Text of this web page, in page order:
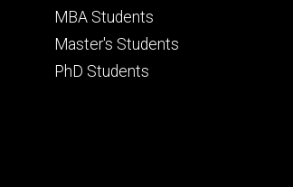
MBA Students
Master's Students
PhD Students